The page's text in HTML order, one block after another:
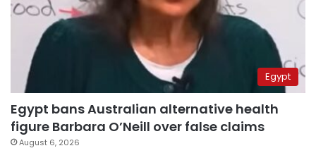
Egypt
Egypt bans Australian alternative health
figure Barbara O’Neill over false claims
August 6, 2026